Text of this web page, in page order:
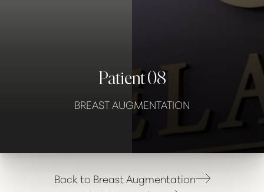
Patient 08
BREAST AUGMENTATION
Back to Breast Augmentation